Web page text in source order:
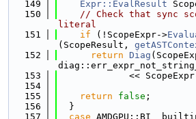
  149
Expr::EvalResult
  150
// Check that sync
literal
  151
if (!ScopeExpr->
(ScopeResult,
  152
return Diag
  153
<<
  154
  155
return false ;
  156
  }
  157
case